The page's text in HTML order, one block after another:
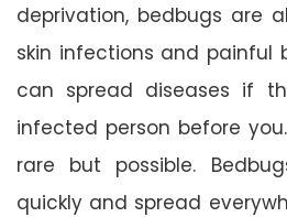
deprivation, bedbugs are
skin infections and painful
can spread diseases if
infected person before
rare but possible.
quickly and spread